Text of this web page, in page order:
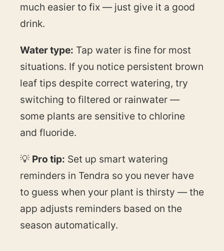
much easier to fix — just give it a good
drink.
Water type: Tap water is fine for most
situations. If you notice persistent brown
leaf tips despite correct watering, try
switching to filtered or rainwater —
some plants are sensitive to chlorine
and fluoride.
💡 Pro tip: Set up smart watering
reminders in Tendra so you never have
to guess when your plant is thirsty — the
app adjusts reminders based on the
season automatically.